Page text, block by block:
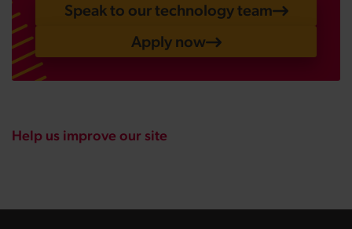
Speak to our technology team
Apply now
Help us improve our site